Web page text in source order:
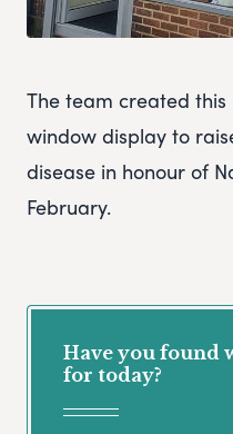
The team created
window display to
disease in honour of
February.
Have you found
for today?